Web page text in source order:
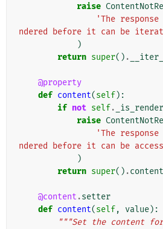
raise
'The
ndered before it can be
)
return super() . __iter__
@property
def content(self):
if not self.
raise
'The
ndered before it can be
)
return super() .content
@content .setter
def content(self, value):
"""Set the content